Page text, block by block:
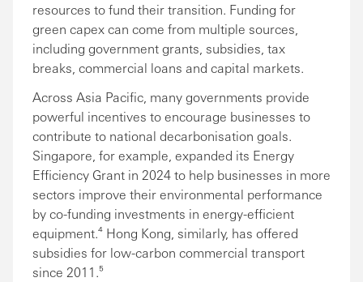
resources to fund their transition. Funding for
green capex can come from multiple sources,
including government grants, subsidies, tax
breaks, commercial loans and capital markets.
Across Asia Pacific, many governments provide
powerful incentives to encourage businesses to
contribute to national decarbonisation goals.
Singapore, for example, expanded its Energy
Efficiency Grant in 2024 to help businesses in more
sectors improve their environmental performance
by co-funding investments in energy-efficient
equipment.⁴ Hong Kong, similarly, has offered
subsidies for low-carbon commercial transport
since 2011.⁵